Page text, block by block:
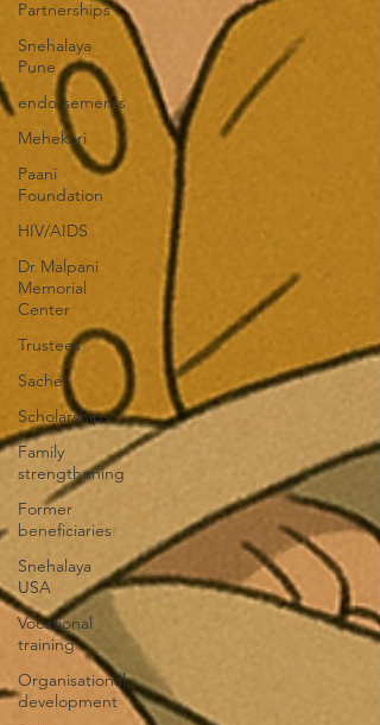
Partnerships
Snehalaya
Pune
endorsements
Mehekari
Paani
Foundation
HIV/AIDS
Dr Malpani
Memorial
Center
Trustees
Sachet
Scholarships
Family
strengthening
Former
beneficiaries
Snehalaya
USA
Vocational
training
Organisational
development